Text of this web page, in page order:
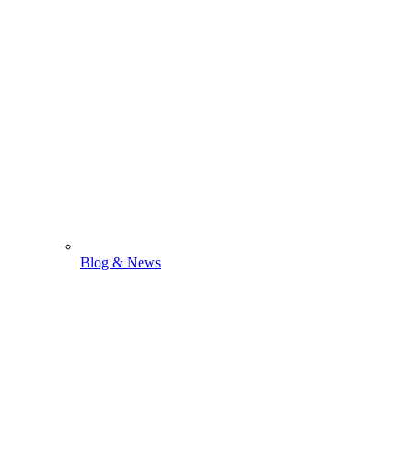
Blog & News